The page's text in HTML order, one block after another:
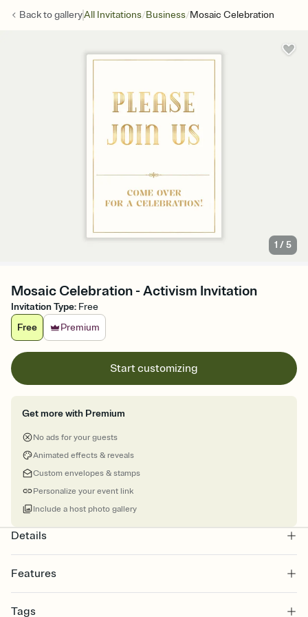
Back togalleryAll Invitations/Business/Mosaic Celebration
1 /5
Mosaic Celebration - Activism Invitation
Invitation Type: Free
Free
Premium
Start customizing
Get more with Premium
No ads for your guests
Animated effects & reveals
Custom envelopes & stamps
Personalize your event link
Include a host photo gallery
Details
Features
Select a Premium template and choose an animated reveal that
Tags